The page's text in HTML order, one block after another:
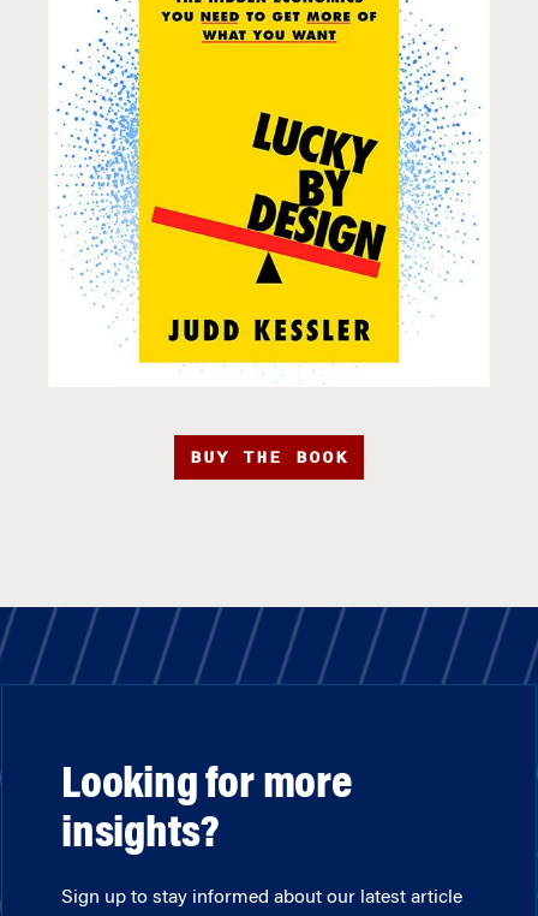
BUY THE BOOK
Looking for more
insights?
Sign up to stay informed about our latest article